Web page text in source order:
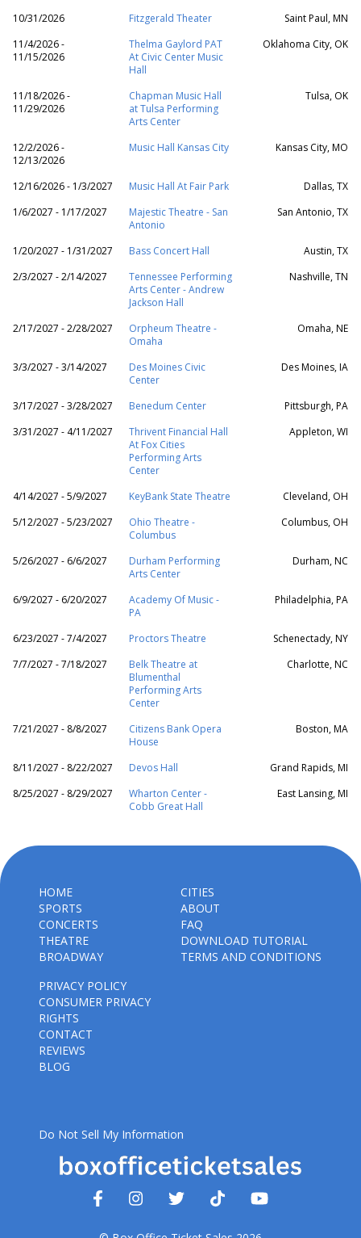
10/31/2026 Fitzgerald Theater
Saint Paul, MN
11/4/2026 -
11/15/2026
Thelma Gaylord PAT
At Civic Center Music
Hall
Oklahoma City, OK
11/18/2026 -
11/29/2026
Chapman Music Hall
at Tulsa Performing
Arts Center
Tulsa, OK
12/2/2026 -
12/13/2026
Music Hall Kansas City Kansas City, MO
12/16/2026 - 1/3/2027 Music Hall At Fair Park
Dallas, TX
1/6/2027 - 1/17/2027
Majestic Theatre - San
Antonio
San Antonio, TX
1/20/2027 - 1/31/2027 Bass Concert Hall
Austin, TX
2/3/2027 - 2/14/2027
Tennessee Performing
Arts Center - Andrew
Jackson Hall
Nashville, TN
2/17/2027 - 2/28/2027
Orpheum Theatre -
Omaha
Omaha, NE
3/3/2027 - 3/14/2027
Des Moines Civic
Center
Des Moines, IA
3/17/2027 - 3/28/2027 Benedum Center
Pittsburgh, PA
3/31/2027 - 4/11/2027
Thrivent Financial Hall
At Fox Cities
Performing Arts
Center
Appleton, WI
4/14/2027 - 5/9/2027 KeyBank State Theatre
Cleveland, OH
5/12/2027 - 5/23/2027
Ohio Theatre -
Columbus
Columbus, OH
5/26/2027 - 6/6/2027
Durham Performing
Arts Center
Durham, NC
6/9/2027 - 6/20/2027
Academy Of Music -
PA
Philadelphia, PA
6/23/2027 - 7/4/2027 Proctors Theatre
Schenectady, NY
7/7/2027 - 7/18/2027
Belk Theatre at
Blumenthal
Performing Arts
Center
Charlotte, NC
7/21/2027 - 8/8/2027
Citizens Bank Opera
House
Boston, MA
8/11/2027 - 8/22/2027 Devos Hall
Grand Rapids, MI
8/25/2027 - 8/29/2027
Wharton Center -
Cobb Great Hall
East Lansing, MI
HOME
SPORTS
CONCERTS
THEATRE
BROADWAY
CITIES
ABOUT
FAQ
DOWNLOAD TUTORIAL
TERMS AND CONDITIONS
PRIVACY POLICY
CONSUMER PRIVACY
RIGHTS
CONTACT
REVIEWS
BLOG
Do Not Sell My Information